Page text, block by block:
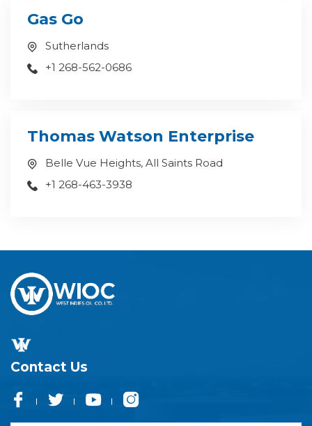
Gas Go
Sutherlands
+1 268-562-0686
Thomas Watson Enterprise
Belle Vue Heights, All Saints Road
+1 268-463-3938
Contact Us